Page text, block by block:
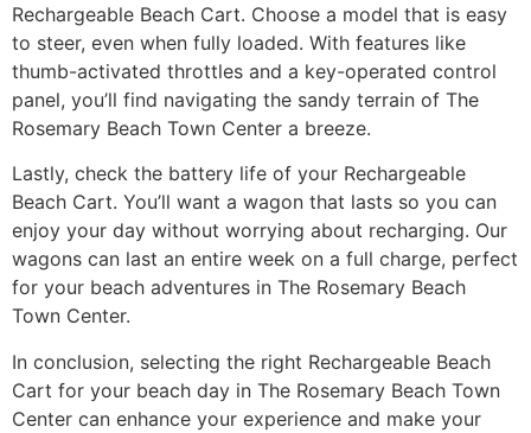
Rechargeable Beach Cart. Choose a model that is easy
to steer, even when fully loaded. With features like
thumb-activated throttles and a key-operated control
panel, you’ll find navigating the sandy terrain of The
Rosemary Beach Town Center a breeze.
Lastly, check the battery life of your Rechargeable
Beach Cart. You’ll want a wagon that lasts so you can
enjoy your day without worrying about recharging. Our
wagons can last an entire week on a full charge, perfect
for your beach adventures in The Rosemary Beach
Town Center.
In conclusion, selecting the right Rechargeable Beach
Cart for your beach day in The Rosemary Beach Town
Center can enhance your experience and make your